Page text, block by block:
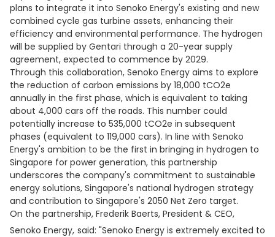
plans to integrate it into Senoko Energy's existing and new
combined cycle gas turbine assets, enhancing their
efficiency and environmental performance. The hydrogen
will be supplied by Gentari through a 20-year supply
agreement, expected to commence by 2029.
Through this collaboration, Senoko Energy aims to explore
the reduction of carbon emissions by 18,000 tCO2e
annually in the first phase, which is equivalent to taking
about 4,000 cars off the roads. This number could
potentially increase to 535,000 tCO2e in subsequent
phases (equivalent to 119,000 cars). In line with Senoko
Energy's ambition to be the first in bringing in hydrogen to
Singapore for power generation, this partnership
underscores the company's commitment to sustainable
energy solutions, Singapore's national hydrogen strategy
and contribution to Singapore's 2050 Net Zero target.
On the partnership, Frederik Baerts, President & CEO,
Senoko Energy, said: "Senoko Energy is extremely excited to